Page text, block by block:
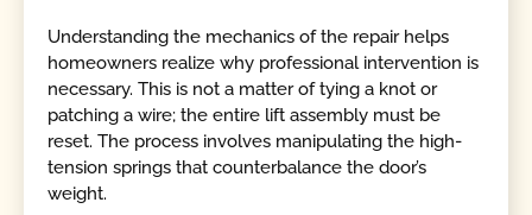
Understanding the mechanics of the repair helps
homeowners realize why professional intervention is
necessary. This is not a matter of tying a knot or
patching a wire; the entire lift assembly must be
reset. The process involves manipulating the high-
tension springs that counterbalance the door’s
weight.